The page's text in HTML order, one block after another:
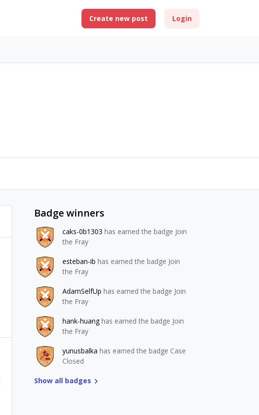
Create new post Login
Badge winners
caks-0b1303 has earned the badge Join
the Fray
esteban-ib has earned the badge Join
the Fray
AdamSelfUp has earned the badge Join
the Fray
hank-huang has earned the badge Join
the Fray
yunusbalka has earned the badge Case
Closed
Show all badges